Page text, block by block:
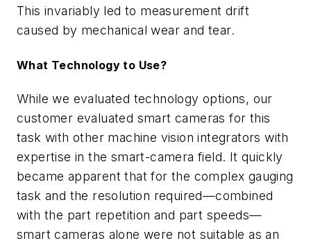
This invariably led to measurement drift
caused by mechanical wear and tear.
What Technology to Use?
While we evaluated technology options, our
customer evaluated smart cameras for this
task with other machine vision integrators with
expertise in the smart-camera field. It quickly
became apparent that for the complex gauging
task and the resolution required—combined
with the part repetition and part speeds—
smart cameras alone were not suitable as an